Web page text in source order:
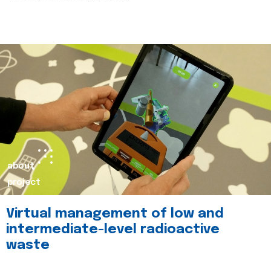
about
project
Virtual management of low and
intermediate-level radioactive
waste